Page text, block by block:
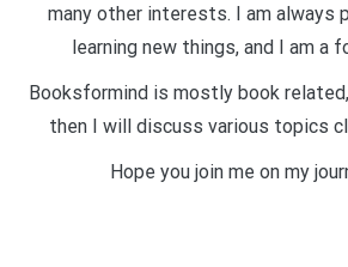
many other interests. I am always
learning new things, and I am a
Booksformind is mostly book
then I will discuss various topics
Hope you join me on my